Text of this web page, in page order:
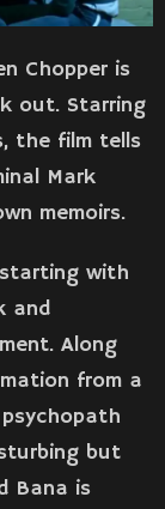
Chopper is
out. Starring
the film tells
Mark
memoirs.
with
and
Along
from a
but
Bana is